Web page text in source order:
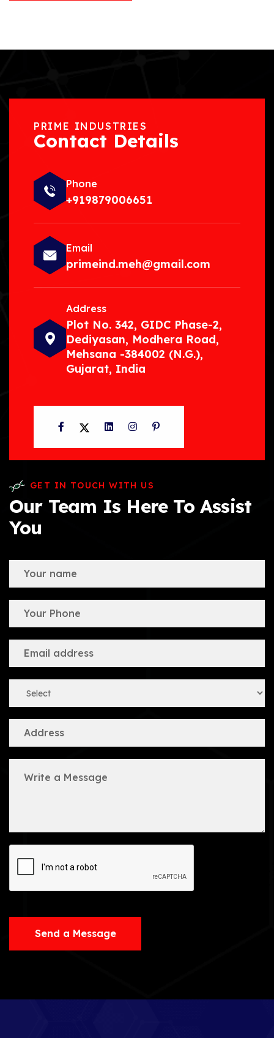
PRIME INDUSTRIES
Contact Details
Phone
+919879006651
Email
primeind.meh@gmail.com
Address
Plot No. 342, GIDC Phase-2,
Dediyasan, Modhera Road,
Mehsana -384002 (N.G.),
Gujarat, India
Facebook
TwitterLinkedInInstagram
Pinterest
GET IN TOUCH WITH US
Our Team Is Here To Assist
You
Send a Message